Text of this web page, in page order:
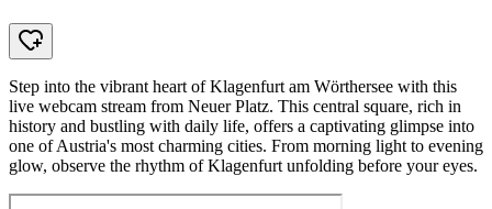
Step into the vibrant heart of Klagenfurt am Wörthersee with this
live webcam stream from Neuer Platz. This central square, rich in
history and bustling with daily life, offers a captivating glimpse into
one of Austria's most charming cities. From morning light to evening
glow, observe the rhythm of Klagenfurt unfolding before your eyes.